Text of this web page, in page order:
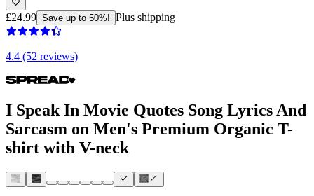
£24.99 Save up to 50%! Plus shipping
4.4 (52 reviews)
I Speak In Movie Quotes Song Lyrics And
Sarcasm on Men's Premium Organic T-
shirt with V-neck